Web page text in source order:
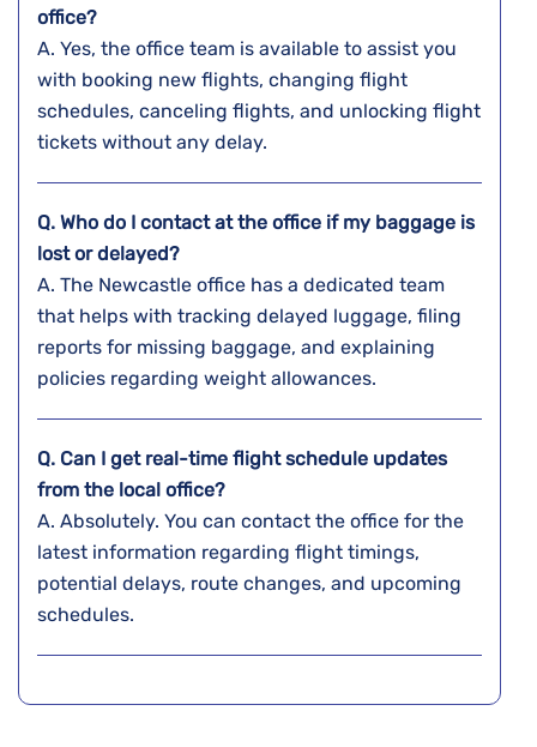
office?
A. Yes,​‍​‌‍​‍‌​‍​‌‍​‍‌ the office team is available to assist you
with booking new flights, changing flight
schedules, canceling flights, and unlocking flight
tickets without any ​‍​‌‍​‍‌​‍​‌‍​‍‌delay.
Q. Who do I contact at the office if my baggage is
lost or delayed?
A. The​‍​‌‍​‍‌​‍​‌‍​‍‌ Newcastle office has a dedicated team
that helps with tracking delayed luggage, filing
reports for missing baggage, and explaining
policies regarding weight ​‍​‌‍​‍‌​‍​‌‍​‍‌allowances.
Q. Can I get real-time flight schedule updates
from the local office?
A. Absolutely. You can contact the office for the
latest information regarding flight timings,
potential delays, route changes, and upcoming
schedules.